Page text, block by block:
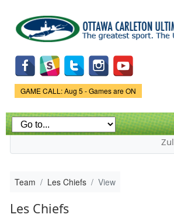
main
content
Game Status.
GAME CALL: Aug 5 - Games are ON
Team Les Chiefs View
Les Chiefs